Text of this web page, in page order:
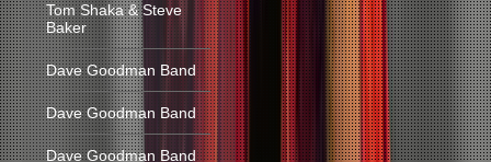
Tom Shaka & Steve
Baker
Dave Goodman Band
Dave Goodman Band
Dave Goodman Band